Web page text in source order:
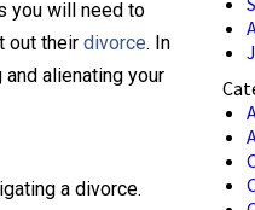
you will need to
out their divorce. In
alienating your
a divorce.